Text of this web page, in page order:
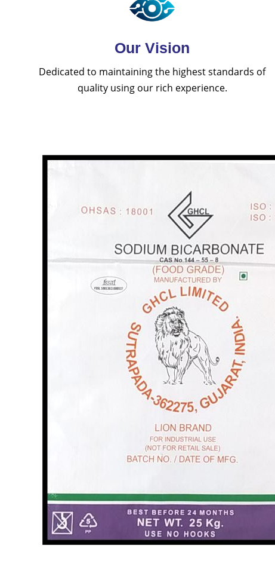
Our Vision
Dedicated to maintaining the highest standards of
quality using our rich experience.